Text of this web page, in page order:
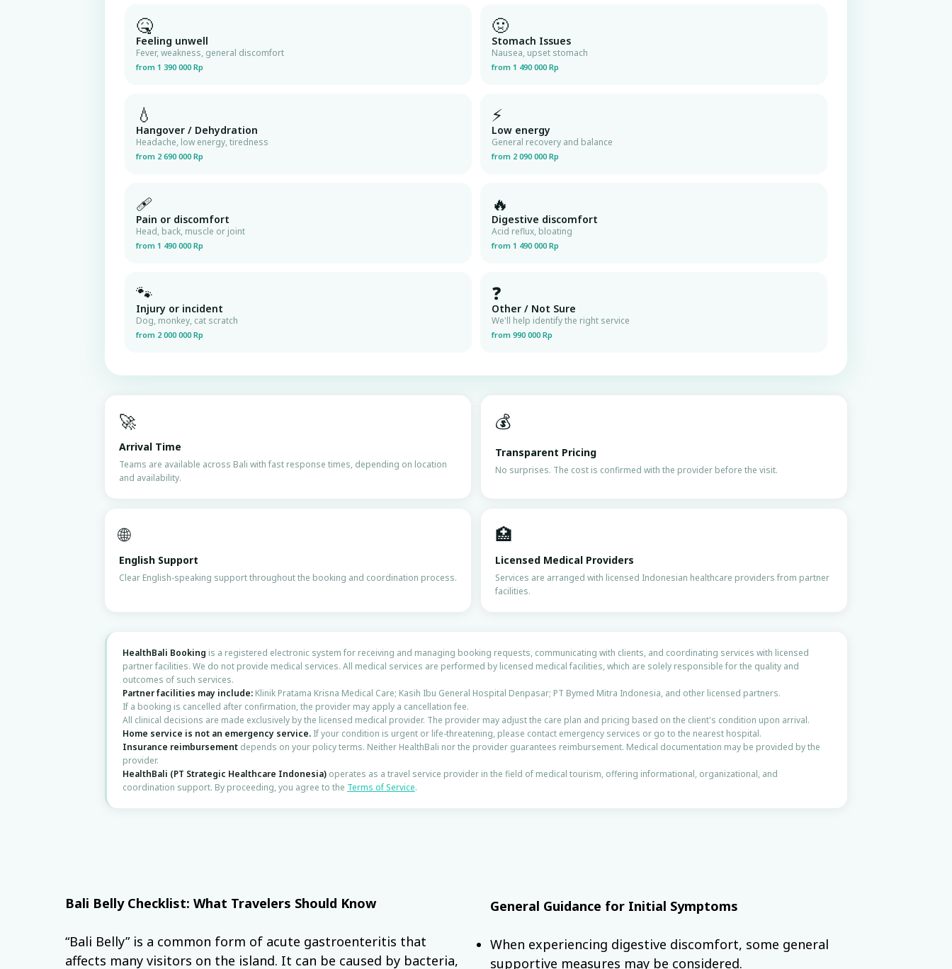
🤒
Feeling unwell
Fever, weakness, general discomfort
from 1 390 000 Rp
🤢
Stomach Issues
Nausea, upset stomach
from 1 490 000 Rp
💧
Hangover / Dehydration
Headache, low energy, tiredness
from 2 690 000 Rp
⚡
Low energy
General recovery and balance
from 2 090 000 Rp
🩹
Pain or discomfort
Head, back, muscle or joint
from 1 490 000 Rp
🔥
Digestive discomfort
Acid reflux, bloating
from 1 490 000 Rp
🐾
Injury or incident
Dog, monkey, cat scratch
from 2 000 000 Rp
❓
Other / Not Sure
We'll help identify the right service
from 990 000 Rp
🚀
Arrival Time
Teams are available across Bali with fast response times, depending on location
and availability.
💰
Transparent Pricing
No surprises. The cost is confirmed with the provider before the visit.
🌐
English Support
Clear English-speaking support throughout the booking and coordination process.
🏥
Licensed Medical Providers
Services are arranged with licensed Indonesian healthcare providers from partner
facilities.
HealthBali Booking is a registered electronic system for receiving and managing booking requests, communicating with clients, and coordinating services with licensed
partner facilities. We do not provide medical services. All medical services are performed by licensed medical facilities, which are solely responsible for the quality and
outcomes of such services.
Partner facilities may include:Klinik Pratama Krisna Medical Care; Kasih Ibu General Hospital Denpasar; PT Bymed Mitra Indonesia, and other licensed partners.
If a booking is cancelled after confirmation, the provider may apply a cancellation fee.
All clinical decisions are made exclusively by the licensed medical provider. The provider may adjust the care plan and pricing based on the client's condition upon arrival.
Home service is not an emergency service.If your condition is urgent or life-threatening, please contact emergency services or go to the nearest hospital.
Insurance reimbursementdepends on your policy terms. Neither HealthBali nor the provider guarantees reimbursement. Medical documentation may be provided by the
provider.
HealthBali (PT Strategic Healthcare Indonesia)operates as a travel service provider in the field of medical tourism, offering informational, organizational, and
coordination support. By proceeding, you agree to the Terms of Service.
Bali Belly Checklist: What Travelers Should Know
“Bali Belly” is a common form of acute gastroenteritis that
affects many visitors on the island. It can be caused by bacteria,
General Guidance for Initial Symptoms
When experiencing digestive discomfort, some general
supportive measures may be considered.